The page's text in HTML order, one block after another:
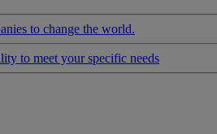
to change the world.
to meet your specific needs